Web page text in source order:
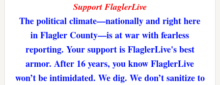
Support FlaglerLive
The political climate—nationally and right here
in Flagler County—is at war with fearless
reporting. Your support is FlaglerLive's best
armor. After 16 years, you know FlaglerLive
won’t be intimidated. We dig. We don’t sanitize to